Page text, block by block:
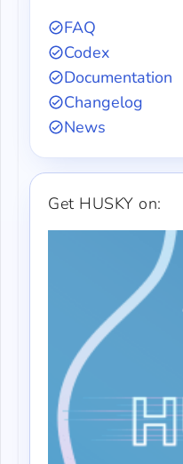
FAQ
Codex
Documentation
Changelog
News
Get HUSKY on: